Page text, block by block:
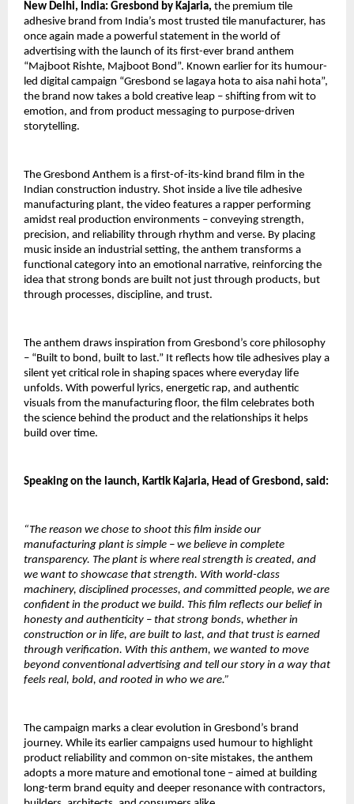
New Delhi, India: Gresbond by Kajaria, the premium tile
adhesive brand from India’s most trusted tile manufacturer, has
once again made a powerful statement in the world of
advertising with the launch of its first-ever brand anthem
“Majboot Rishte, Majboot Bond”. Known earlier for its humour-
led digital campaign “Gresbond se lagaya hota to aisa nahi hota”,
the brand now takes a bold creative leap – shifting from wit to
emotion, and from product messaging to purpose-driven
storytelling.
The Gresbond Anthem is a first-of-its-kind brand film in the
Indian construction industry. Shot inside a live tile adhesive
manufacturing plant, the video features a rapper performing
amidst real production environments – conveying strength,
precision, and reliability through rhythm and verse. By placing
music inside an industrial setting, the anthem transforms a
functional category into an emotional narrative, reinforcing the
idea that strong bonds are built not just through products, but
through processes, discipline, and trust.
The anthem draws inspiration from Gresbond’s core philosophy
– “Built to bond, built to last.” It reflects how tile adhesives play a
silent yet critical role in shaping spaces where everyday life
unfolds. With powerful lyrics, energetic rap, and authentic
visuals from the manufacturing floor, the film celebrates both
the science behind the product and the relationships it helps
build over time.
Speaking on the launch, Kartik Kajaria, Head of Gresbond, said:
“The reason we chose to shoot this film inside our
manufacturing plant is simple – we believe in complete
transparency. The plant is where real strength is created, and
we want to showcase that strength. With world-class
machinery, disciplined processes, and committed people, we are
confident in the product we build. This film reflects our belief in
honesty and authenticity – that strong bonds, whether in
construction or in life, are built to last, and that trust is earned
through verification. With this anthem, we wanted to move
beyond conventional advertising and tell our story in a way that
feels real, bold, and rooted in who we are.”
The campaign marks a clear evolution in Gresbond’s brand
journey. While its earlier campaigns used humour to highlight
product reliability and common on-site mistakes, the anthem
adopts a more mature and emotional tone – aimed at building
long-term brand equity and deeper resonance with contractors,